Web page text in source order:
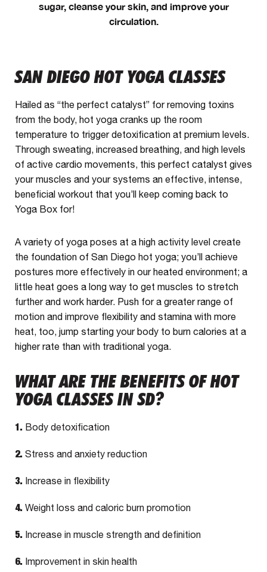
sugar, cleanse your skin, and improve your
circulation.
SAN DIEGO HOT YOGA CLASSES
Hailed as “the perfect catalyst” for removing toxins
from the body, hot yoga cranks up the room
temperature to trigger detoxification at premium levels.
Through sweating, increased breathing, and high levels
of active cardio movements, this perfect catalyst gives
your muscles and your systems an effective, intense,
beneficial workout that you’ll keep coming back to
Yoga Box for!
A variety of yoga poses at a high activity level create
the foundation of San Diego hot yoga; you’ll achieve
postures more effectively in our heated environment; a
little heat goes a long way to get muscles to stretch
further and work harder. Push for a greater range of
motion and improve flexibility and stamina with more
heat, too, jump starting your body to burn calories at a
higher rate than with traditional yoga.
WHAT ARE THE BENEFITS OF HOT
YOGA CLASSES IN SD?
1. Body detoxification
2. Stress and anxiety reduction
3. Increase in flexibility
4. Weight loss and caloric burn promotion
5. Increase in muscle strength and definition
6. Improvement in skin health